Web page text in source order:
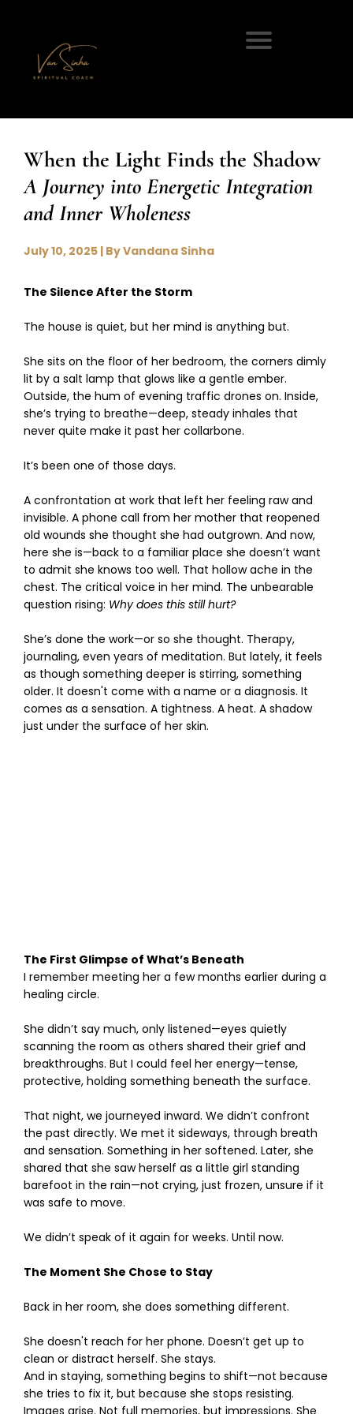
When the Light Finds the Shadow
A Journey into Energetic Integration
and Inner Wholeness
July 10, 2025 | By Vandana Sinha
The Silence After the Storm
The house is quiet, but her mind is anything but.
She sits on the floor of her bedroom, the corners dimly
lit by a salt lamp that glows like a gentle ember.
Outside, the hum of evening traffic drones on. Inside,
she’s trying to breathe—deep, steady inhales that
never quite make it past her collarbone.
It’s been one of those days.
A confrontation at work that left her feeling raw and
invisible. A phone call from her mother that reopened
old wounds she thought she had outgrown. And now,
here she is—back to a familiar place she doesn’t want
to admit she knows too well. That hollow ache in the
chest. The critical voice in her mind. The unbearable
question rising: Why does this still hurt?
She’s done the work—or so she thought. Therapy,
journaling, even years of meditation. But lately, it feels
as though something deeper is stirring, something
older. It doesn't come with a name or a diagnosis. It
comes as a sensation. A tightness. A heat. A shadow
just under the surface of her skin.
The First Glimpse of What’s Beneath
I remember meeting her a few months earlier during a
healing circle.
She didn’t say much, only listened—eyes quietly
scanning the room as others shared their grief and
breakthroughs. But I could feel her energy—tense,
protective, holding something beneath the surface.
That night, we journeyed inward. We didn’t confront
the past directly. We met it sideways, through breath
and sensation. Something in her softened. Later, she
shared that she saw herself as a little girl standing
barefoot in the rain—not crying, just frozen, unsure if it
was safe to move.
We didn’t speak of it again for weeks. Until now.
The Moment She Chose to Stay
Back in her room, she does something different.
She doesn't reach for her phone. Doesn’t get up to
clean or distract herself. She stays.
And in staying, something begins to shift—not because
she tries to fix it, but because she stops resisting.
Images arise. Not full memories, but impressions. She